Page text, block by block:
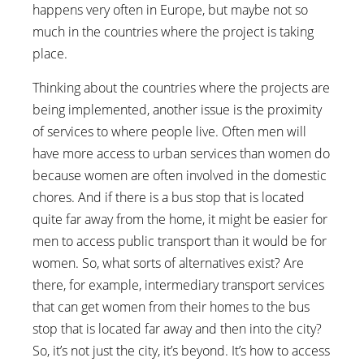
happens very often in Europe, but maybe not so
much in the countries where the project is taking
place.
Thinking about the countries where the projects are
being implemented, another issue is the proximity
of services to where people live. Often men will
have more access to urban services than women do
because women are often involved in the domestic
chores. And if there is a bus stop that is located
quite far away from the home, it might be easier for
men to access public transport than it would be for
women. So, what sorts of alternatives exist? Are
there, for example, intermediary transport services
that can get women from their homes to the bus
stop that is located far away and then into the city?
So, it’s not just the city, it’s beyond. It’s how to access